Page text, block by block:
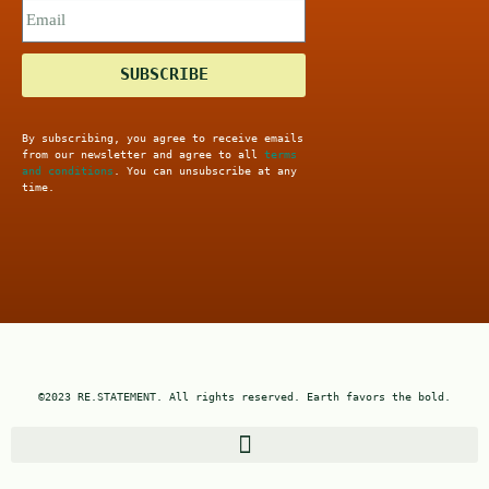
SUBSCRIBE
By subscribing, you agree to receive emails
from our newsletter and agree to all terms
and conditions . You can unsubscribe at any
time.
©2023 RE.STATEMENT. All rights reserved. Earth favors the bold.